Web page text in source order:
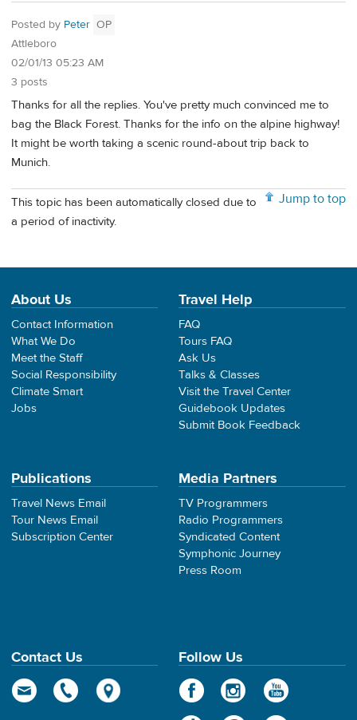
Posted by Peter OP
Attleboro
02/01/13 05:23 AM
3 posts
Thanks for all the replies. You've pretty much convinced me to
bag the Black Forest. Thanks for the info on the alpine highway!
It might be worth taking a scenic round-about trip back to
Munich.
Jump to top
This topic has been automatically closed due to
a period of inactivity.
About Us
Contact Information
What We Do
Meet the Staff
Social Responsibility
Climate Smart
Jobs
Travel Help
FAQ
Tours FAQ
Ask Us
Talks & Classes
Visit the Travel Center
Guidebook Updates
Submit Book Feedback
Publications
Travel News Email
Tour News Email
Subscription Center
Media Partners
TV Programmers
Radio Programmers
Syndicated Content
Symphonic Journey
Press Room
Contact Us Follow Us